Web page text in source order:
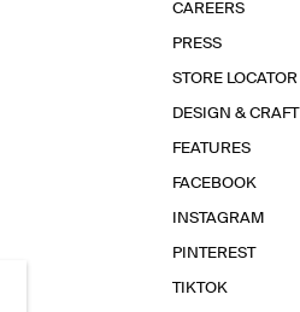
CAREERS
PRESS
STORE LOCATOR
DESIGN & CRAFT
FEATURES
FACEBOOK
INSTAGRAM
PINTEREST
TIKTOK